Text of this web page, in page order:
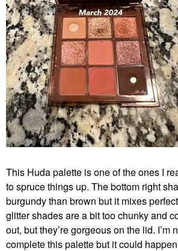
This Huda palette is one of the ones I
to spruce things up. The bottom right
burgundy than brown but it mixes
glitter shades are a bit too chunky and
out, but they’re gorgeous on the lid. I’m
complete this palette but it could